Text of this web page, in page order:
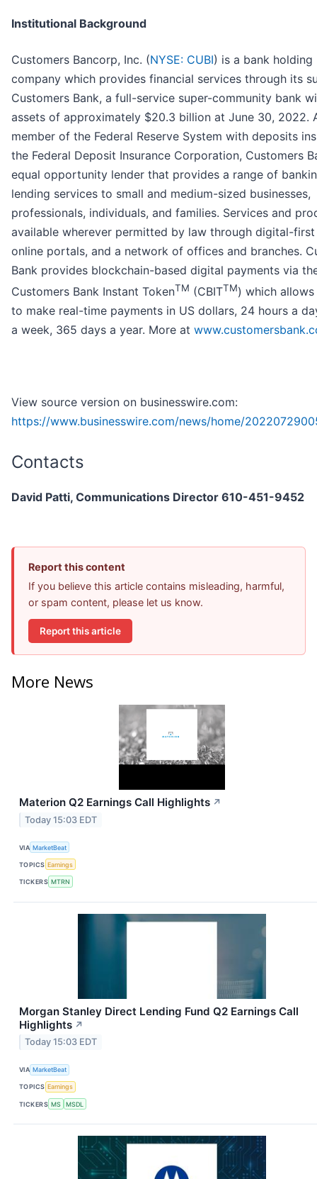
Institutional Background
Customers Bancorp, Inc. (NYSE: CUBI) is a bank holding
company which provides financial services through its
Customers Bank, a full-service super-community bank
assets of approximately $20.3 billion at June 30, 2022.
member of the Federal Reserve System with deposits
the Federal Deposit Insurance Corporation, Customers
equal opportunity lender that provides a range of
lending services to small and medium-sized businesses,
professionals, individuals, and families. Services and
available wherever permitted by law through digital-first
online portals, and a network of offices and branches.
Bank provides blockchain-based digital payments via
Customers Bank Instant TokenTM (CBITTM) which
to make real-time payments in US dollars, 24 hours a
a week, 365 days a year. More at
View source version on businesswire.com:
https://www.businesswire.com/news/home/
Contacts
David Patti, Communications Director 610-451-9452
Report this content
If you believe this article contains misleading, harmful,
or spam content, please let us know.
Report this article
More News
Materion Q2 Earnings Call Highlights ↗
Today 15:03 EDT
VIA MarketBeat
TOPICS Earnings
TICKERS MTRN
Morgan Stanley Direct Lending Fund Q2 Earnings Call
Highlights ↗
Today 15:03 EDT
VIA MarketBeat
TOPICS Earnings
TICKERS MS MSDL